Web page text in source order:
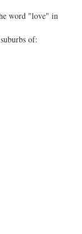
word "love" in
of: